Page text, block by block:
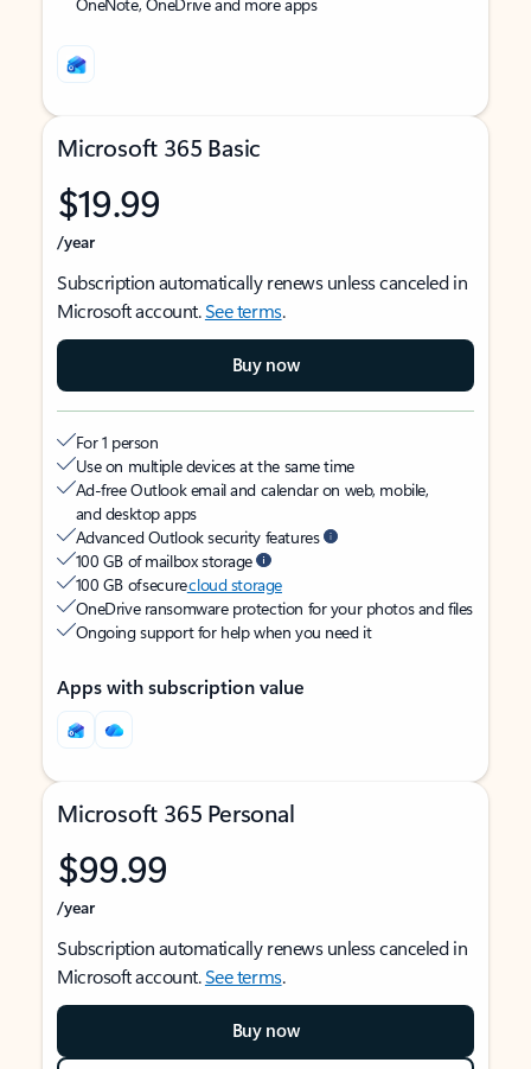
Microsoft 365 Basic
$19.99
/year
Subscription automatically renews unless canceled in
Microsoft account.See terms.
Buy now
For 1 person
Use on multiple devices at the same time
Ad-free Outlook email and calendar on web, mobile,
and desktop apps
Advanced Outlook security features
100 GB of mailbox storage
100 GB of securecloud storage
OneDrive ransomware protection for your photos and files
Ongoing support for help when you need it
Apps with subscription value
Microsoft 365 Personal
$99.99
/year
Subscription automatically renews unless canceled in
Microsoft account.See terms.
Buy now